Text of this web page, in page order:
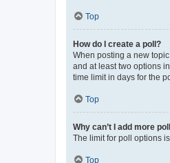
Top
How do I create a poll?
When posting a new
and at least two options
time limit in days for the
Top
Why can’t I add more
The limit for poll options
Top